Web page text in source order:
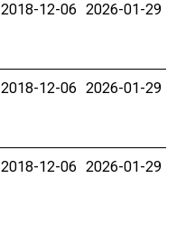
2018-12-06 2026-01-29
2018-12-06 2026-01-29
2018-12-06 2026-01-29